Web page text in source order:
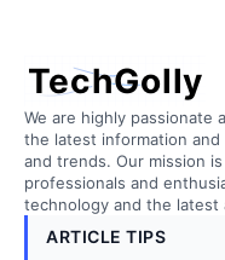
TechGolly
We are highly passionate
the latest information
and trends. Our mission
professionals and
technology and the latest
ARTICLE TIPS